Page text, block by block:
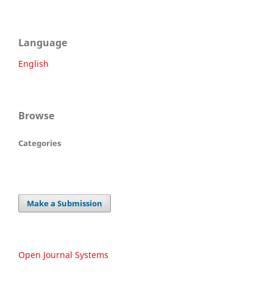
Language
English
Browse
Categories
Make a Submission
Open Journal Systems